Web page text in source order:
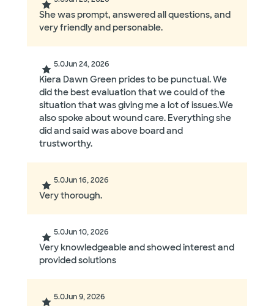
She was prompt, answered all questions, and
very friendly and personable.
5.0Jun 24, 2026
Kiera Dawn Green prides to be punctual. We
did the best evaluation that we could of the
situation that was giving me a lot of issues.We
also spoke about wound care. Everything she
did and said was above board and
trustworthy.
5.0Jun 16, 2026
Very thorough.
5.0Jun 10, 2026
Very knowledgeable and showed interest and
provided solutions
5.0Jun 9, 2026